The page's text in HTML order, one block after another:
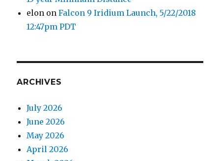
elon onFalcon 9 Iridium Launch, 5/22/2018
12:47pm PDT
ARCHIVES
July 2026
June 2026
May 2026
April 2026